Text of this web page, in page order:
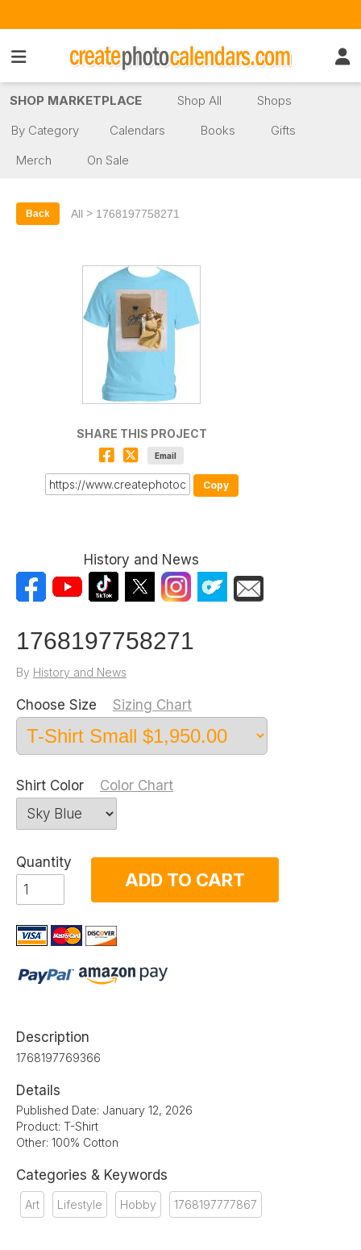
SHOP MARKETPLACE Shop All
Shops
By Category
Calendars Books
Gifts
Merch
On Sale
Back All > 1768197758271
SHARE THIS PROJECT
Email
Copy
History and News
1768197758271
By History and News
Choose Size Sizing Chart
Shirt Color Color Chart
Quantity
ADD TO CART
Description
1768197769366
Details
Published Date: January 12, 2026
Product: T-Shirt
Other: 100% Cotton
Categories & Keywords
Art Lifestyle Hobby 1768197777867